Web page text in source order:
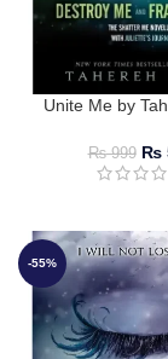
Unite Me by
₨999 ₨
-55%